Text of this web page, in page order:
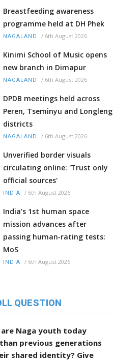
Breastfeeding awareness
programme held at DH Phek
NAGALAND / 6th August 2026
Kinimi School of Music opens
new branch in Dimapur
NAGALAND / 6th August 2026
DPDB meetings held across
Peren, Tseminyu and Longleng
districts
NAGALAND / 6th August 2026
Unverified border visuals
circulating online: 'Trust only
official sources'
INDIA / 6th August 2026
India’s 1st human space
mission advances after
passing human‑rating tests:
MoS
INDIA / 6th August 2026
QUESTION
Naga youth today
previous generations
shared identity? Give